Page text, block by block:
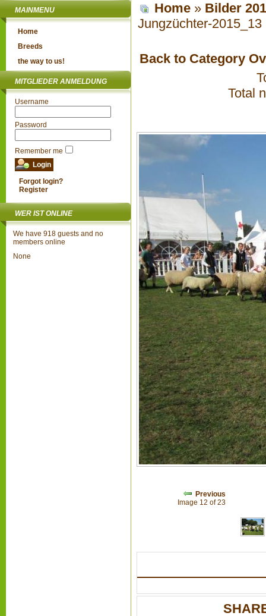
MAINMENU
Home
Breeds
the way to us!
MITGLIEDER ANMELDUNG
Username
Password
Remember me
Forgot login?
Register
WER IST ONLINE
We have 918 guests and no
members online
None
Home » Bilder
Jungzüchter-2015_13
Back to Category
Total
Previous
Image 12 of 23